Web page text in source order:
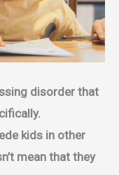
disorder that
kids in other
mean that they